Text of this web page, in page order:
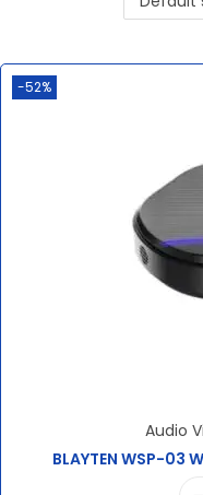
-52%
Audio
BLAYTEN WSP-03